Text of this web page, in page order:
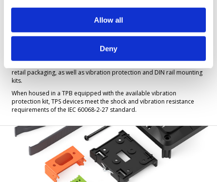
Allow all
Deny
Tibbo Project Box (TPB) Enclosures
retail packaging, as well as vibration protection and DIN rail mounting
kits.
When housed in a TPB equipped with the available vibration
protection kit, TPS devices meet the shock and vibration resistance
requirements of the IEC 60068-2-27 standard.